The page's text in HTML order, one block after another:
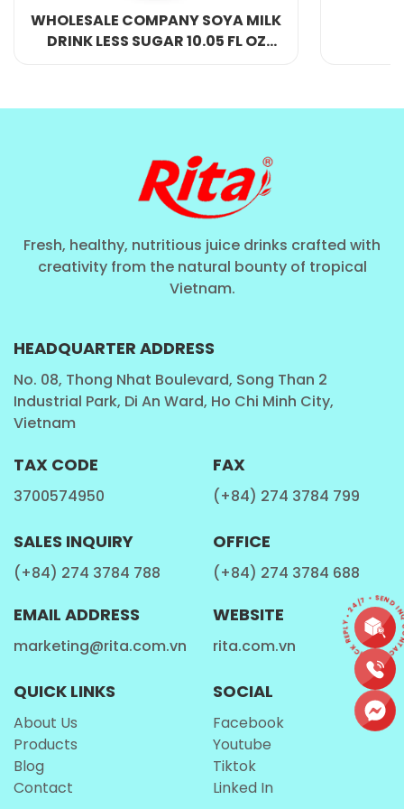
an energy-boosting snack.
Athletes & Fitness Enthusiasts:
protein-packed drink to aid in muscle recovery.
Busy Professionals:Need a quick energy
boostduring hectic schedules.
Require anutritious and
Travelers:Enjoy aconvenient and
refreshing drink while on the move.
Coffee Lovers:Want a unique blend ofcoffee
How is Rita Protein Milk Shake Manufactured?
state-of-the-art
manufacturing process
guarantees premium quality for everyprotein
Step-by-Step Production Process:
Ingredient Selection:
We source high-
milk protein and coffee extract
ensure a rich and flavorful taste.
Blending:
Advanced technology is used to create
asmooth and well-balanced formula
SOYA MILK
FL OZ
Fresh, healthy, nutritious juice drinks crafted with
creativity from the natural bounty of tropical
Vietnam.
HEADQUARTER ADDRESS
No. 08, Thong Nhat Boulevard, Song Than 2
Industrial Park, Di An Ward, Ho Chi Minh City,
Vietnam
TAX CODE
3700574950
FAX
(+84) 274 3784 799
SALES INQUIRY
(+84) 274 3784 788
OFFICE
(+84) 274 3784 688
EMAIL ADDRESS
marketing@rita.com.vn
WEBSITE
rita.com.vn
QUICK LINKS
About Us
Products
Blog
Contact
SOCIAL
Facebook
Youtube
Tiktok
Linked In
CONTACT • QUICK REPLY • 24/7